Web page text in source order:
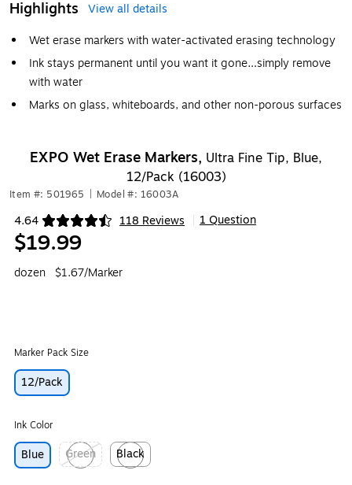
Highlights
View all details
Wet erase markers with water-activated erasing technology
Ink stays permanent until you want it gone…simply remove
with water
Marks on glass, whiteboards, and other non-porous surfaces
EXPO Wet Erase Markers, Ultra Fine Tip, Blue,
12/Pack (16003)
Item #: 501965 Model #: 16003A
4.64 118 Reviews
Exited tooltip 1 Question
$19.99
dozen $1.67/Marker
Marker Pack Size
12/Pack
Ink Color
Blue
Green
Exited tooltip
Black
Exited tooltip